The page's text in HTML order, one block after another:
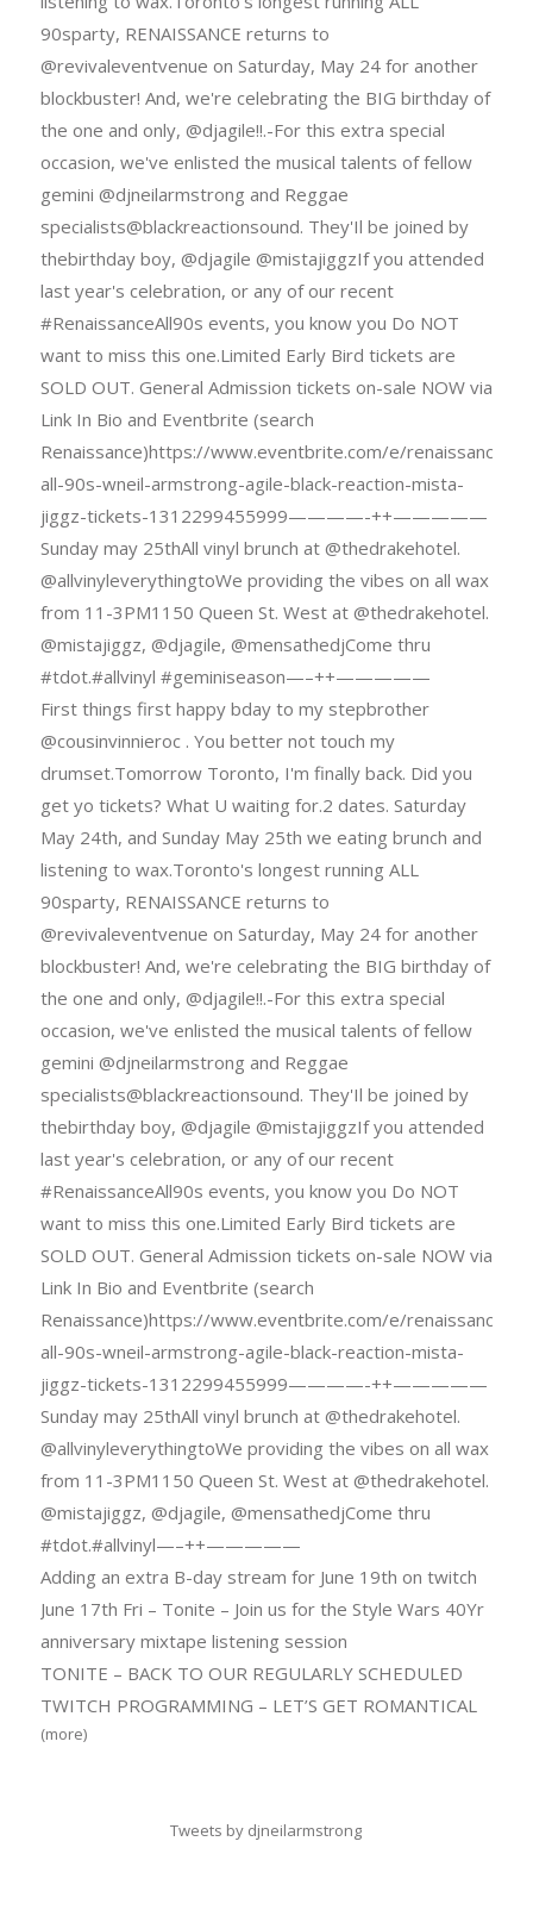
90sparty, RENAISSANCE returns to
@revivaleventvenue on Saturday, May 24 for another
blockbuster! And, we're celebrating the BIG birthday of
the one and only, @djagile!!.-For this extra special
occasion, we've enlisted the musical talents of fellow
gemini @djneilarmstrong and Reggae
specialists@blackreactionsound. They'Il be joined by
thebirthday boy, @djagile @mistajiggzIf you attended
last year's celebration, or any of our recent
#RenaissanceAll90s events, you know you Do NOT
want to miss this one.Limited Early Bird tickets are
SOLD OUT. General Admission tickets on-sale NOW via
Link In Bio and Eventbrite (search
Renaissance)https://www.eventbrite.com/e/renaissance-
all-90s-wneil-armstrong-agile-black-reaction-mista-
jiggz-tickets-1312299455999————-++—————
Sunday may 25thAll vinyl brunch at @thedrakehotel.
@allvinyleverythingtoWe providing the vibes on all wax
from 11-3PM1150 Queen St. West at @thedrakehotel.
@mistajiggz, @djagile, @mensathedjCome thru
#tdot.#allvinyl #geminiseason—–++—————
First things first happy bday to my stepbrother
@cousinvinnieroc . You better not touch my
drumset.Tomorrow Toronto, I'm finally back. Did you
get yo tickets? What U waiting for.2 dates. Saturday
May 24th, and Sunday May 25th we eating brunch and
listening to wax.Toronto's longest running ALL
90sparty, RENAISSANCE returns to
@revivaleventvenue on Saturday, May 24 for another
blockbuster! And, we're celebrating the BIG birthday of
the one and only, @djagile!!.-For this extra special
occasion, we've enlisted the musical talents of fellow
gemini @djneilarmstrong and Reggae
specialists@blackreactionsound. They'Il be joined by
thebirthday boy, @djagile @mistajiggzIf you attended
last year's celebration, or any of our recent
#RenaissanceAll90s events, you know you Do NOT
want to miss this one.Limited Early Bird tickets are
SOLD OUT. General Admission tickets on-sale NOW via
Link In Bio and Eventbrite (search
Renaissance)https://www.eventbrite.com/e/renaissance-
all-90s-wneil-armstrong-agile-black-reaction-mista-
jiggz-tickets-1312299455999————-++—————
Sunday may 25thAll vinyl brunch at @thedrakehotel.
@allvinyleverythingtoWe providing the vibes on all wax
from 11-3PM1150 Queen St. West at @thedrakehotel.
@mistajiggz, @djagile, @mensathedjCome thru
#tdot.#allvinyl—–++—————
Adding an extra B-day stream for June 19th on twitch
June 17th Fri – Tonite – Join us for the Style Wars 40Yr
anniversary mixtape listening session
TONITE – BACK TO OUR REGULARLY SCHEDULED
TWITCH PROGRAMMING – LET’S GET ROMANTICAL
(more)
Tweets by djneilarmstrong